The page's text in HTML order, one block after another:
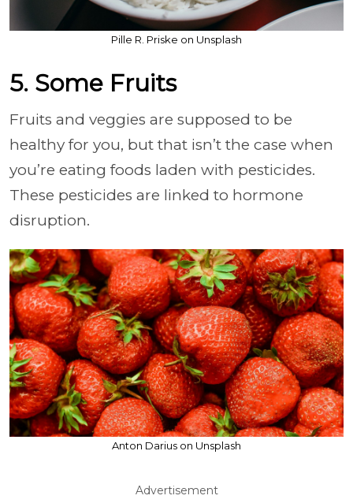
Pille R. Priske on Unsplash
5. Some Fruits
Fruits and veggies are supposed to be
healthy for you, but that isn’t the case when
you’re eating foods laden with pesticides.
These pesticides are linked to hormone
disruption.
Anton Darius on Unsplash
Advertisement